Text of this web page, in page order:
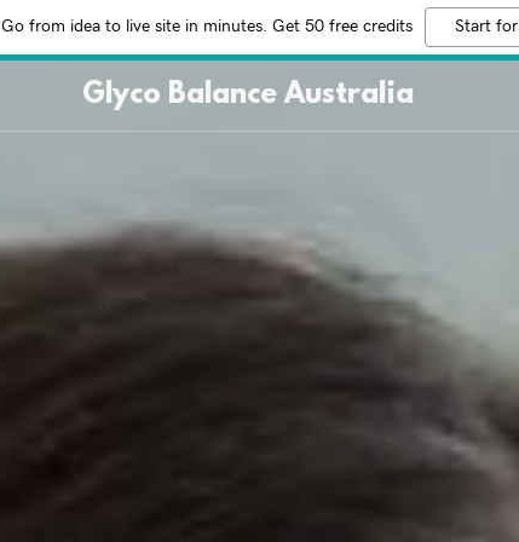
Go from idea to live site in minutes. Get 50 free credits Start
Glyco Balance Australia